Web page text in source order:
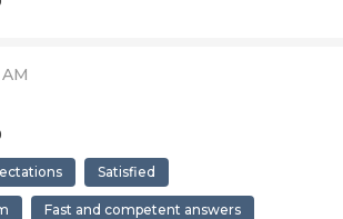
Satisfied
Fast and competent answers